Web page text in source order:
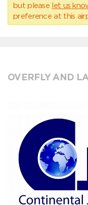
but please let us
preference at this
OVERFLY AND